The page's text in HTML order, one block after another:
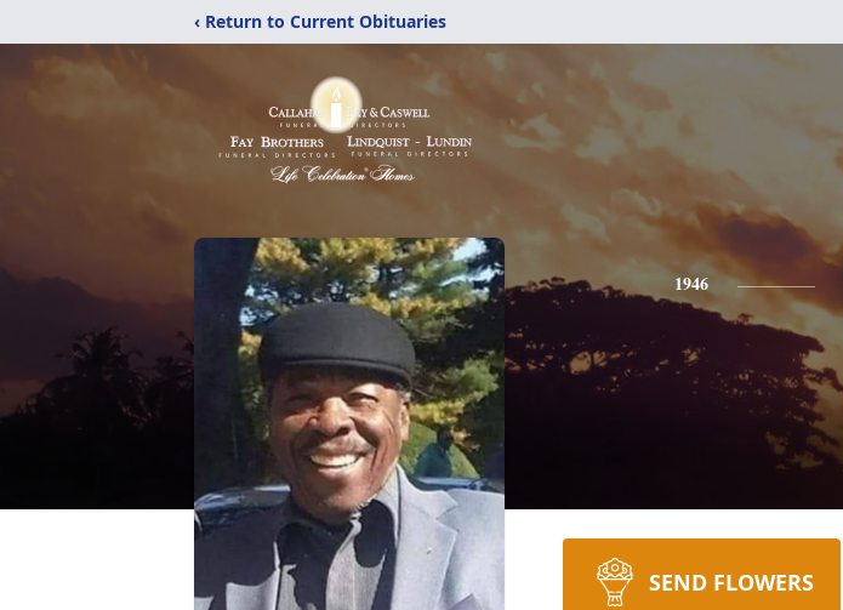
‹ Return to Current Obituaries
1946
SEND FLOWERS